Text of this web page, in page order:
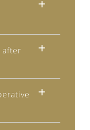
after